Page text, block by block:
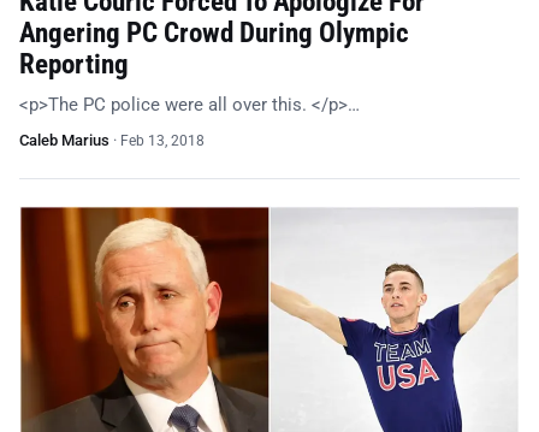
Angering PC Crowd During Olympic
Reporting
<p>The PC police were all over this. </p>…
Caleb Marius · Feb 13, 2018